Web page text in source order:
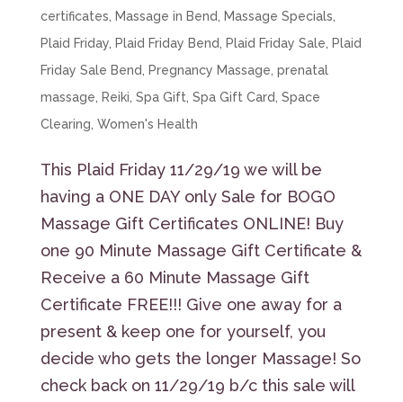
certificates, Massage in Bend, Massage Specials,
Plaid Friday, Plaid Friday Bend, Plaid Friday Sale, Plaid
Friday Sale Bend, Pregnancy Massage, prenatal
massage, Reiki, Spa Gift, Spa Gift Card, Space
Clearing, Women's Health
This Plaid Friday 11/29/19 we will be
having a ONE DAY only Sale for BOGO
Massage Gift Certificates ONLINE! Buy
one 90 Minute Massage Gift Certificate &
Receive a 60 Minute Massage Gift
Certificate FREE!!! Give one away for a
present & keep one for yourself, you
decide who gets the longer Massage! So
check back on 11/29/19 b/c this sale will